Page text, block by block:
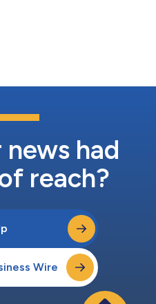
regulation, and trust.
strategy to advance the way
had
reach?
Wire